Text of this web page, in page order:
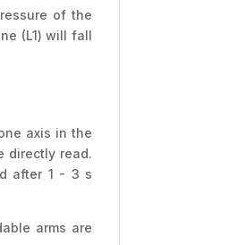
of the
(L1) will fall
axis in the
directly read.
after 1 - 3 s
arms are